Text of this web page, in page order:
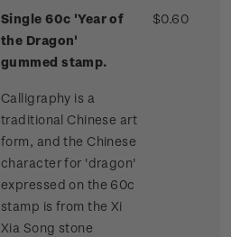
Single 60c 'Year of
the Dragon'
gummed stamp.
Calligraphy is a
traditional Chinese art
form, and the Chinese
character for 'dragon'
expressed on the 60c
stamp is from the Xi
Xia Song stone
$0.60